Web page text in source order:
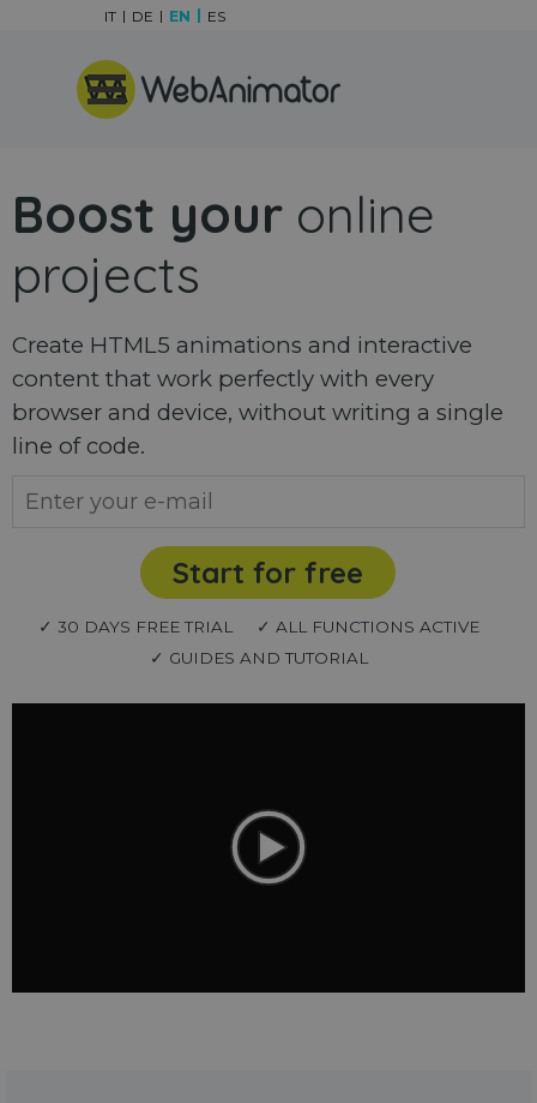
Skip menu
IT DE EN ES
Boost your online
projects
Create HTML5 animations and interactive
content that work perfectly with every
browser and device, without writing a single
line of code.
Start for free
✓ 30 DAYS FREE TRIAL
✓ ALL FUNCTIONS ACTIVE
✓ GUIDES AND TUTORIAL